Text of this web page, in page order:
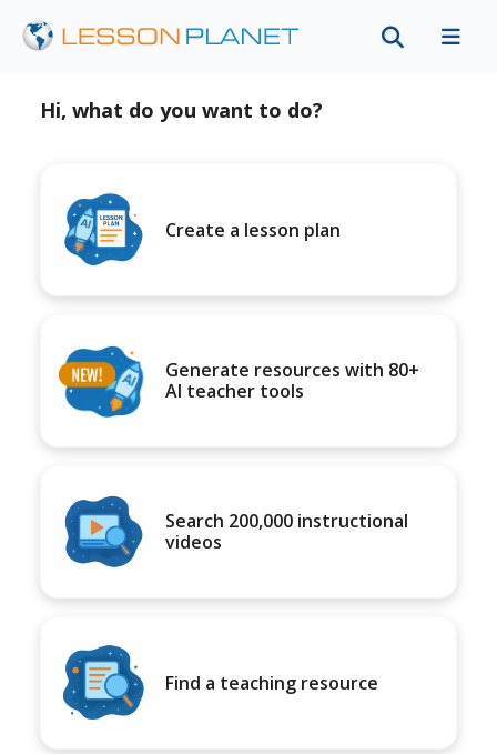
Hi, what do you want to do?
Create a lesson plan
Generate resources with 80+
AI teacher tools
Search 200,000 instructional
videos
Find a teaching resource